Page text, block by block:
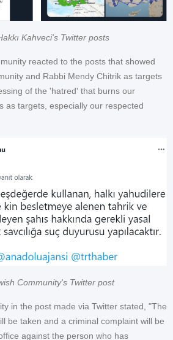
Kahveci's Twitter posts
reacted to the posts that showed
and Rabbi Mendy Chitrik as targets
of the 'hatred' that burns our
as targets, especially our respected
Community's Twitter post
in the post made via Twitter stated, "The
be taken and a criminal complaint will be
against the person who has